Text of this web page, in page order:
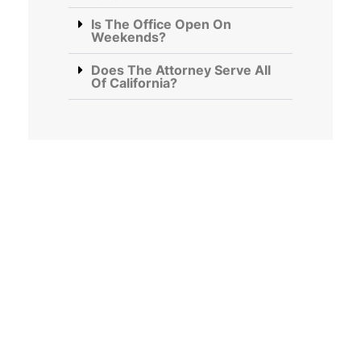
Is The Office Open On
Weekends?
Does The Attorney Serve All
Of California?